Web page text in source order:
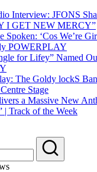
Interview: JFONS
I GET NEW MERCY”
Spoken: ‘Cos We’re
POWERPLAY
for Lifey” Named
The Goldy lockS
Stage
a Massive New
| Track of the Week